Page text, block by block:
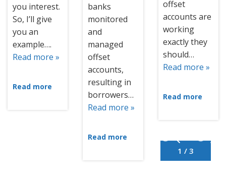
1 / 3
you interest.
So, I’ll give
you an
example….
Read more »
Read more
banks
monitored
and
managed
offset
accounts,
resulting in
borrowers…
Read more »
Read more
offset
accounts are
working
exactly they
should…
Read more »
Read more